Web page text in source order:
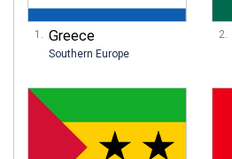
Greece
Southern Europe